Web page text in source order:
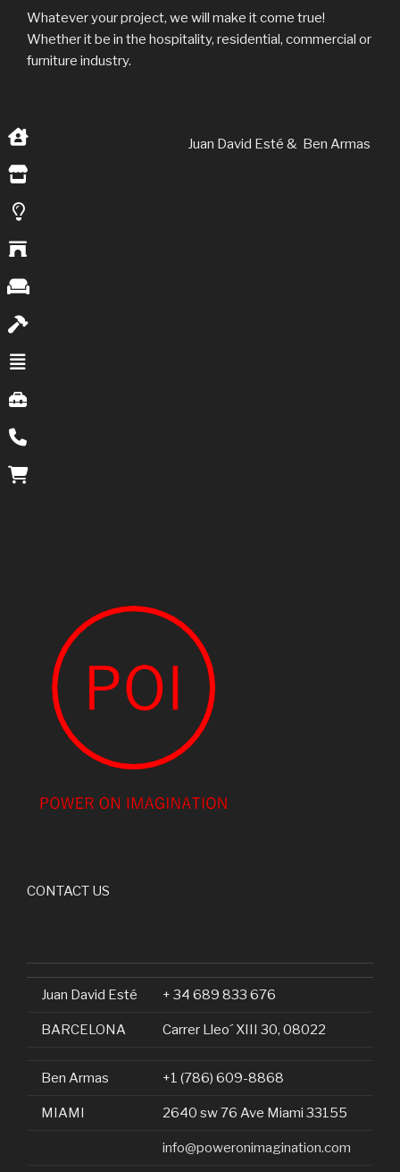
Whatever your project, we will make it come true!
Whether it be in the hospitality, residential, commercial or
furniture industry.
Juan David Esté & Ben Armas
CONTACT US
Juan David Esté + 34 689 833 676
BARCELONA Carrer Lleo´ XIII 30, 08022
Ben Armas +1 (786) 609-8868
MIAMI 2640 sw 76 Ave Miami 33155
info@poweronimagination.com